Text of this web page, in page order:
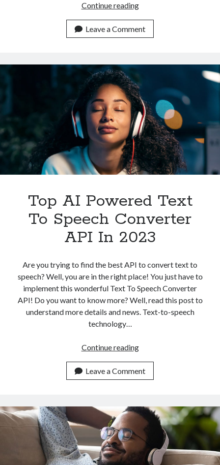
Continue readingWhich
The
Most
Text
Speech
Converter
API
In
2023
Leave a Comment
Top AI Powered Text
To Speech Converter
API In 2023
Are you trying to find the best API to convert text to
speech? Well, you are in the right place! You just have to
implement this wonderful Text To Speech Converter
API! Do you want to know more? Well, read this post to
understand more details and news. Text-to-speech
technology…
Continue readingTop
Powered
Text
Speech
Converter
API
In
2023
Leave a Comment